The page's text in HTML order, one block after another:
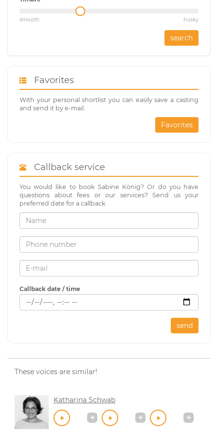
smooth husky
search
Favorites
With your personal shortlist you can easily save a casting
and send it by e-mail.
Favorites
Callback service
You would like to book Sabine König? Or do you have
questions about fees or our services? Send us your
preferred date for a callback.
Callback date / time
send
These voices are similar!
Katharina Schwab